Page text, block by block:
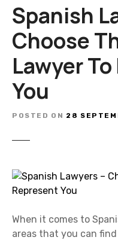
Spanish
Choose
Lawyer
You
POSTED ON 28
When it comes to
areas that you can